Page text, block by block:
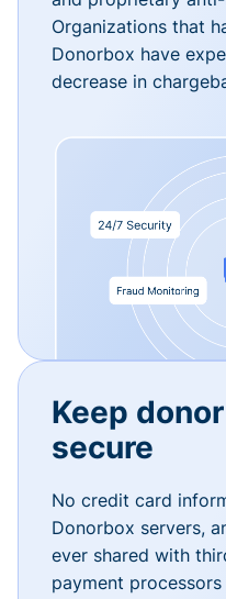
Organizations that
Donorbox have
decrease in
Keep
secure
No credit card
Donorbox servers,
ever shared with
payment